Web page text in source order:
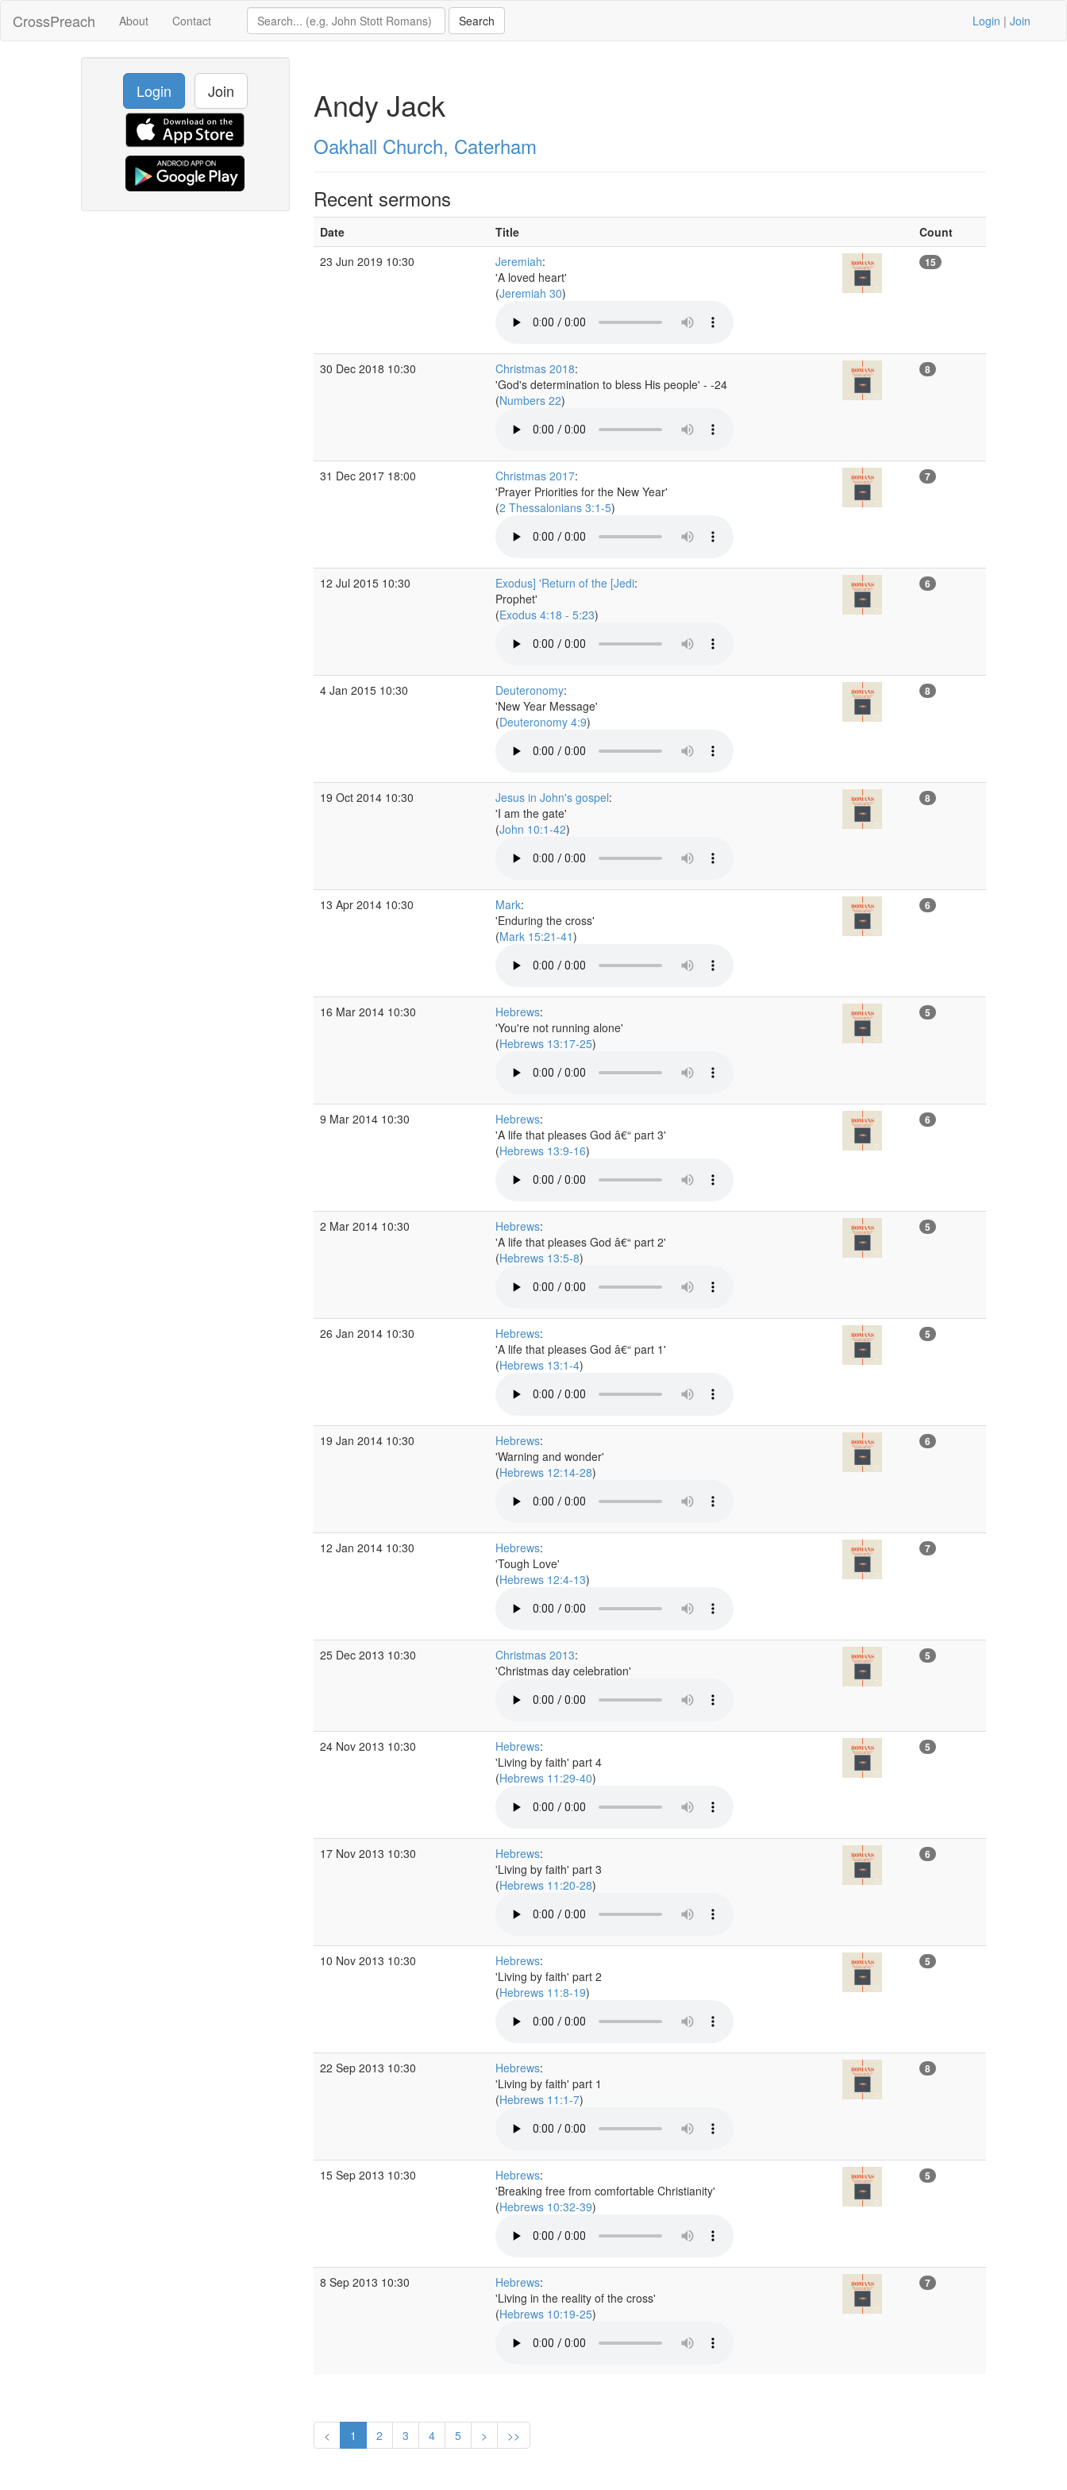
CrossPreach About Contact Login | Join
Login Join Andy Jack
Oakhall Church, Caterham
Recent sermons
Date Title
Count
23 Jun 2019 10:30
Jeremiah:
'A loved heart'
(Jeremiah 30)
15
30 Dec 2018 10:30 Christmas 2018:
'God's determination to bless His people' - -24
(Numbers 22)
8
31 Dec 2017 18:00 Christmas 2017:
'Prayer Priorities for the New Year'
(2 Thessalonians 3:1-5)
7
12 Jul 2015 10:30 Exodus] 'Return of the [Jedi:
Prophet'
(Exodus 4:18 - 5:23)
6
4 Jan 2015 10:30 Deuteronomy:
'New Year Message'
(Deuteronomy 4:9)
8
19 Oct 2014 10:30 Jesus in John's gospel:
'I am the gate'
(John 10:1-42)
8
13 Apr 2014 10:30 Mark:
'Enduring the cross'
(Mark 15:21-41)
6
16 Mar 2014 10:30 Hebrews:
'You're not running alone'
(Hebrews 13:17-25)
5
9 Mar 2014 10:30 Hebrews:
'A life that pleases God â€“ part 3'
(Hebrews 13:9-16)
6
2 Mar 2014 10:30 Hebrews:
'A life that pleases God â€“ part 2'
(Hebrews 13:5-8)
5
26 Jan 2014 10:30 Hebrews:
'A life that pleases God â€“ part 1'
(Hebrews 13:1-4)
5
19 Jan 2014 10:30 Hebrews:
'Warning and wonder'
(Hebrews 12:14-28)
6
12 Jan 2014 10:30 Hebrews:
'Tough Love'
(Hebrews 12:4-13)
7
25 Dec 2013 10:30 Christmas 2013:
'Christmas day celebration'
5
24 Nov 2013 10:30 Hebrews:
'Living by faith' part 4
(Hebrews 11:29-40)
5
17 Nov 2013 10:30 Hebrews:
'Living by faith' part 3
(Hebrews 11:20-28)
6
10 Nov 2013 10:30 Hebrews:
'Living by faith' part 2
(Hebrews 11:8-19)
5
22 Sep 2013 10:30 Hebrews:
'Living by faith' part 1
(Hebrews 11:1-7)
8
15 Sep 2013 10:30 Hebrews:
'Breaking free from comfortable Christianity'
(Hebrews 10:32-39)
5
8 Sep 2013 10:30 Hebrews:
'Living in the reality of the cross'
(Hebrews 10:19-25)
7
< 1 2 3 4 5 > >>